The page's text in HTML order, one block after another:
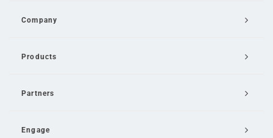
Company
Products
Partners
Engage